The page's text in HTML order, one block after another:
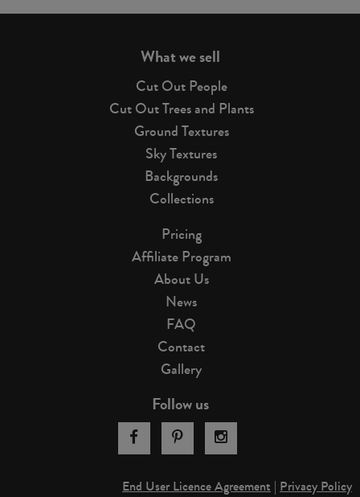
What we sell
Cut Out People
Cut Out Trees and Plants
Ground Textures
Sky Textures
Backgrounds
Collections
Pricing
Affiliate Program
About Us
News
FAQ
Contact
Gallery
Follow us
End User Licence Agreement | Privacy Policy